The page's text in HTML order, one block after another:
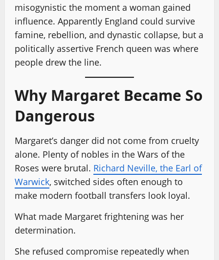
misogynistic the moment a woman gained
influence. Apparently England could survive
famine, rebellion, and dynastic collapse, but a
politically assertive French queen was where
people drew the line.
Why Margaret Became So
Dangerous
Margaret’s danger did not come from cruelty
alone. Plenty of nobles in the Wars of the
Roses were brutal. Richard Neville, the Earl of
Warwick, switched sides often enough to
make modern football transfers look loyal.
What made Margaret frightening was her
determination.
She refused compromise repeatedly when